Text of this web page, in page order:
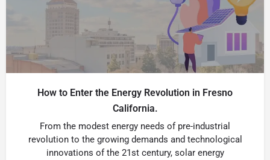
How to Enter the Energy Revolution in Fresno
California.
From the modest energy needs of pre-industrial
revolution to the growing demands and technological
innovations of the 21st century, solar energy